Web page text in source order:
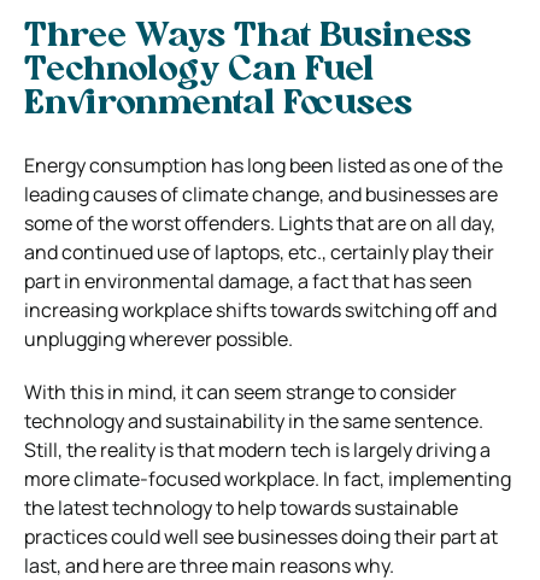
Three Ways That Business
Technology Can Fuel
Environmental Focuses
Energy consumption has long been listed as one of the
leading causes of climate change, and businesses are
some of the worst offenders. Lights that are on all day,
and continued use of laptops, etc., certainly play their
part in environmental damage, a fact that has seen
increasing workplace shifts towards switching off and
unplugging wherever possible.
With this in mind, it can seem strange to consider
technology and sustainability in the same sentence.
Still, the reality is that modern tech is largely driving a
more climate-focused workplace. In fact, implementing
the latest technology to help towards sustainable
practices could well see businesses doing their part at
last, and here are three main reasons why.